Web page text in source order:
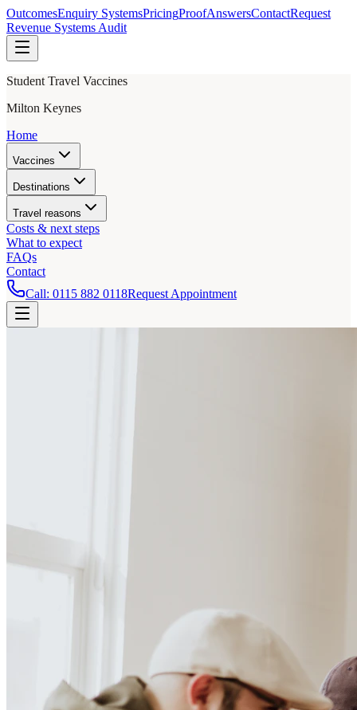
OutcomesEnquiry SystemsPricingProofAnswersContactRequest
Revenue Systems Audit
Student Travel Vaccines
Milton Keynes
Home
Vaccines
Destinations
Travel reasons
Costs & next steps
What to expect
FAQs
Contact
Call: 0115 882 0118Request Appointment